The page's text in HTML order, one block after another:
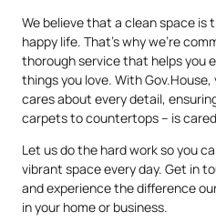
We believe that a clean space is
happy life. That’s why we’re
thorough service that helps you
things you love. With
cares about every detail,
carpets to countertops – is
Let us do the hard work so you
vibrant space every day. Get in
and experience the difference
in your home or business.